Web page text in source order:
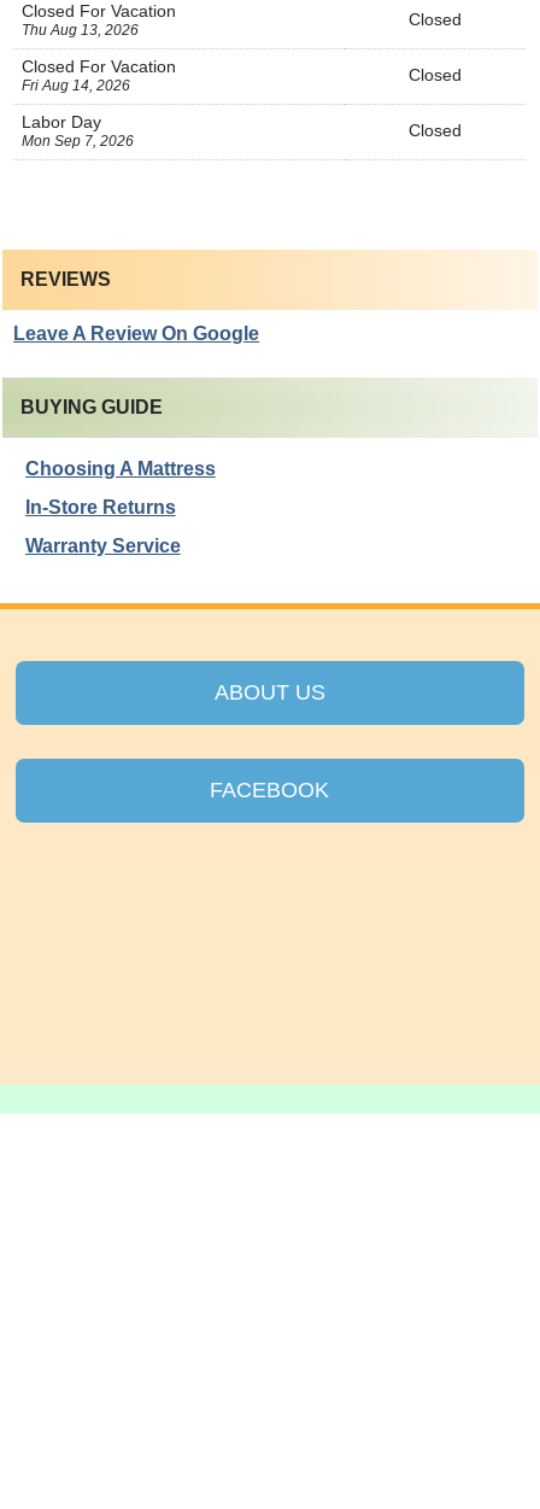
Closed For Vacation
Thu Aug 13, 2026
Closed
Closed For Vacation
Fri Aug 14, 2026
Closed
Labor Day
Mon Sep 7, 2026
Closed
REVIEWS
Leave A Review On Google
BUYING GUIDE
Choosing A Mattress
In-Store Returns
Warranty Service
ABOUT US
FACEBOOK